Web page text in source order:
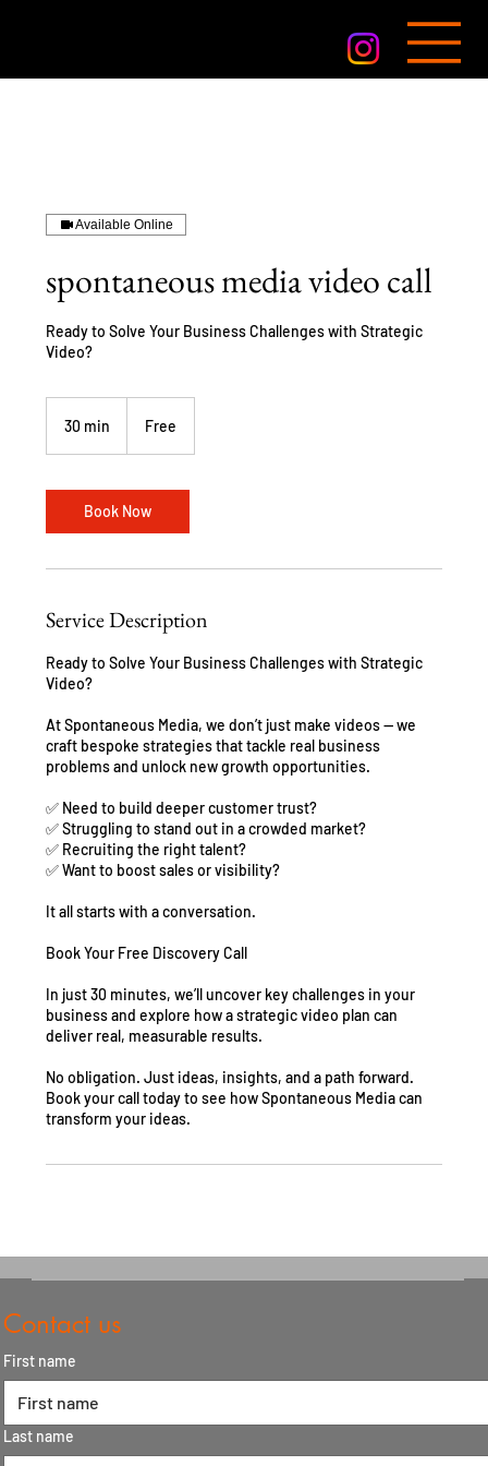
Available Online
spontaneous media video call
Ready to Solve Your Business Challenges with Strategic
Video?
30 min
i
n
Free
Book Now
Service Description
Ready to Solve Your Business Challenges with Strategic
Video?
At Spontaneous Media, we don’t just make videos — we
craft bespoke strategies that tackle real business
problems and unlock new growth opportunities.
✅ Need to build deeper customer trust?
✅ Struggling to stand out in a crowded market?
✅ Recruiting the right talent?
✅ Want to boost sales or visibility?
It all starts with a conversation.
Book Your Free Discovery Call
In just 30 minutes, we’ll uncover key challenges in your
business and explore how a strategic video plan can
deliver real, measurable results.
No obligation. Just ideas, insights, and a path forward.
Book your call today to see how Spontaneous Media can
transform your ideas.
Contact us
First name
Last name